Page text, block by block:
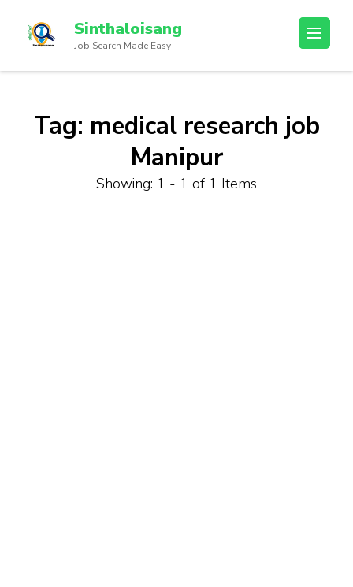
Sinthaloisang
Job Search Made Easy
Tag: medical research job
Manipur
Showing: 1 - 1 of 1 Items